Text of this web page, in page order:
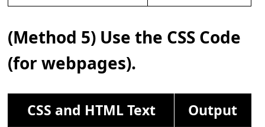
(Method 5) Use the CSS Code
(for webpages).
CSS and HTML Text
Output